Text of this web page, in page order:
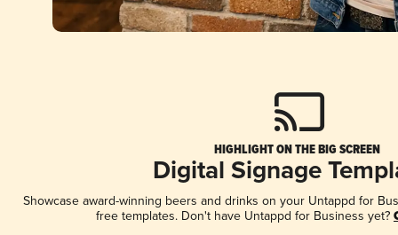
HIGHLIGHT ON THE BIG SCREEN
Digital Signage
Showcase award-winning beers and drinks on your Untappd for
free templates. Don't have Untappd for Business yet?